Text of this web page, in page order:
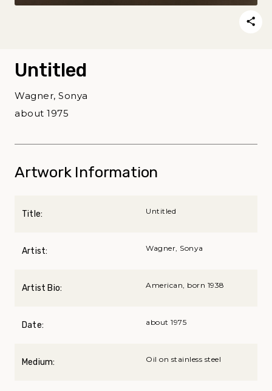
Untitled
Wagner, Sonya
about 1975
Artwork Information
Title: Untitled
Artist: Wagner, Sonya
Artist Bio: American, born 1938
Date: about 1975
Medium: Oil on stainless steel